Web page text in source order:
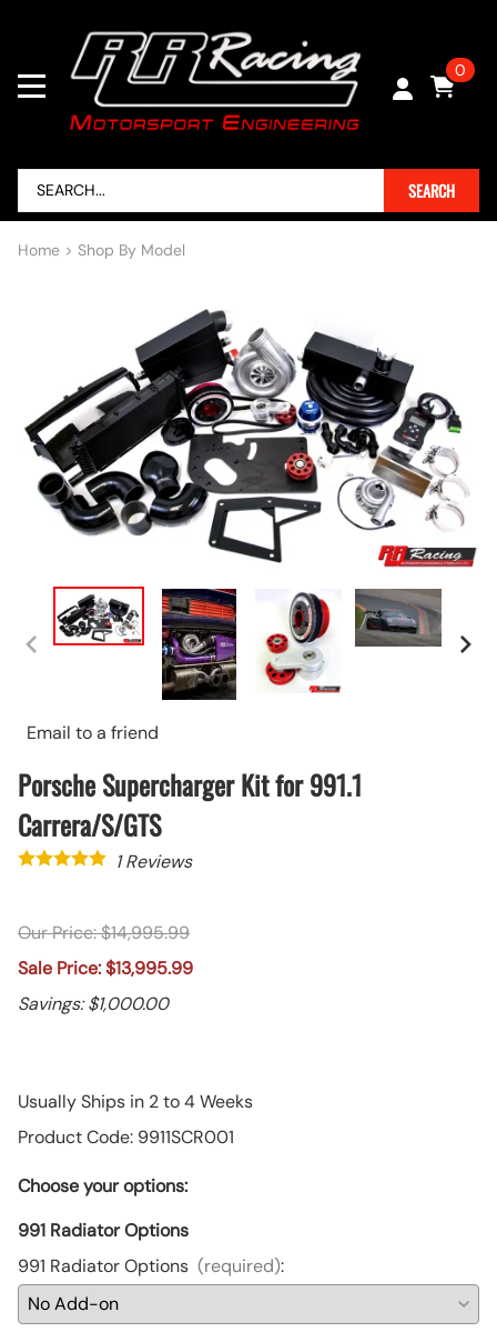
0
SEARCH
Home > Shop By Model
Email to a friend
Porsche Supercharger Kit for 991.1
Carrera/S/GTS
1Reviews
Our Price: $14,995.99
Sale Price: $13,995.99
Savings: $1,000.00
Usually Ships in 2 to 4 Weeks
Product Code: 9911SCR001
Choose your options:
991 Radiator Options
991 Radiator Options (required):